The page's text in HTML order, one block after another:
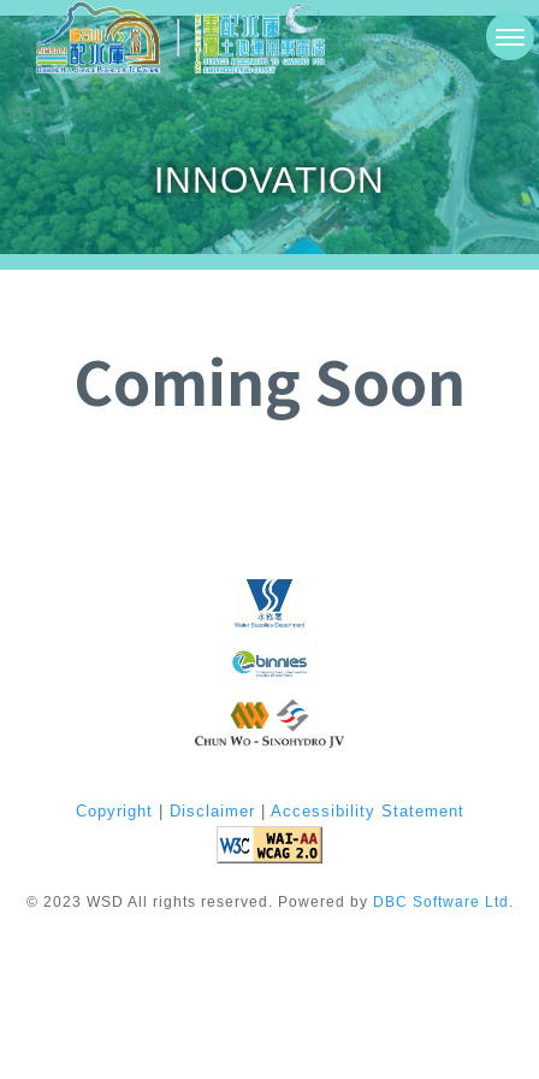
Skip
to
main
content
切
換
選
單
INNOVATION
Coming Soon
Copyright Disclaimer Accessibility Statement
© 2023 WSD All rights reserved. Powered by DBC Software Ltd .